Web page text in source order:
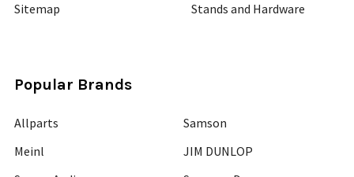
Sitemap
Stands and Hardware
Popular Brands
Allparts
Meinl
Samson
JIM DUNLOP